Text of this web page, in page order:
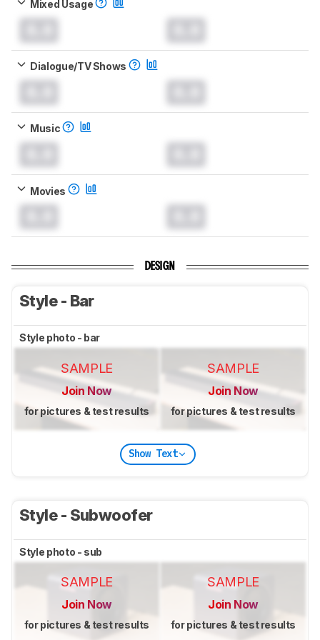
Mixed Usage
Dialogue/TV Shows
Music
Movies
DESIGN
Style - Bar
Style photo - bar
SAMPLE
Join Now
for pictures & test results
SAMPLE
Join Now
for pictures & test results
Show Text
Style - Subwoofer
Style photo - sub
SAMPLE
Join Now
for pictures & test results
SAMPLE
Join Now
for pictures & test results